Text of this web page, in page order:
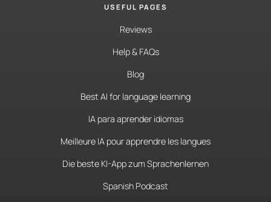
USEFUL PAGES
Reviews
Help & FAQs
Blog
Best AI for language learning
IA para aprender idiomas
Meilleure IA pour apprendre les langues
Die beste KI-App zum Sprachenlernen
Spanish Podcast